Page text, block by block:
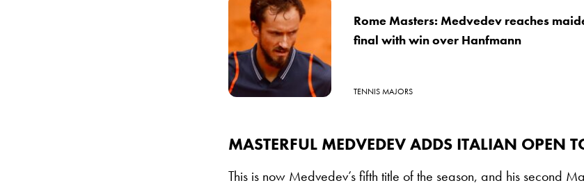
Rome Masters: Medvedev reaches
final with win over Hanfmann
TENNIS MAJORS
MASTERFUL MEDVEDEV ADDS ITALIAN OPEN
This is now Medvedev’s fifth title of the season, and his second